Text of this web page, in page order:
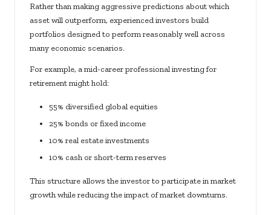
Rather than making aggressive predictions about which
asset will outperform, experienced investors build
portfolios designed to perform reasonably well across
many economic scenarios.
For example, a mid-career professional investing for
retirement might hold:
55% diversified global equities
25% bonds or fixed income
10% real estate investments
10% cash or short-term reserves
This structure allows the investor to participate in market
growth while reducing the impact of market downturns.